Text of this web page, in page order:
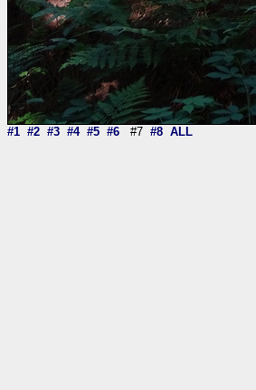
#1 #2 #3 #4 #5 #6 #7 #8 ALL